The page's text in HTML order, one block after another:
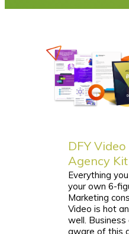
DFY
Agency Kit
Everything
your own 6-
Marketing
Video is hot
well.
aware of this